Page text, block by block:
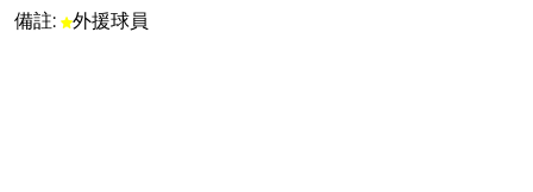
備註: 外援球員